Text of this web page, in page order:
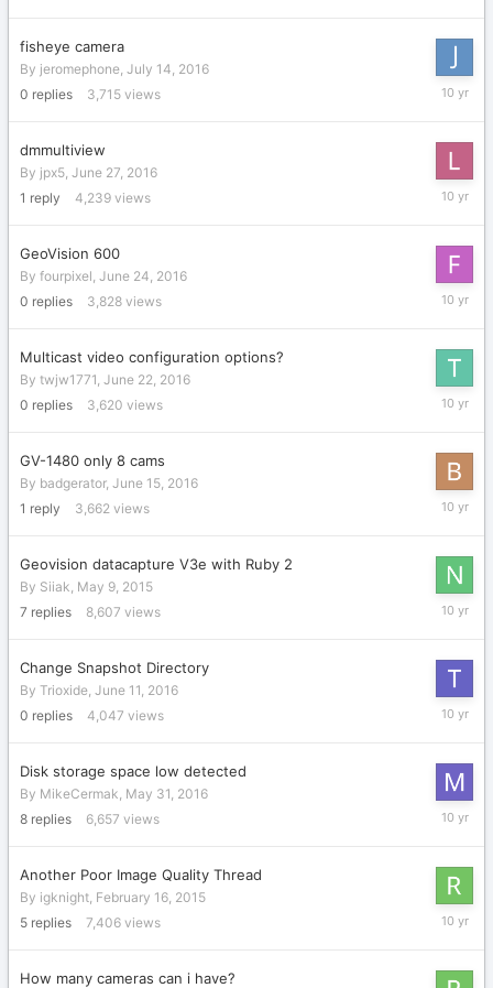
fisheye camera
By jeromephone, July 14, 2016
0 replies 3,715 views
July
dmmultiview
By jpx5, June 27, 2016
1 reply 4,239 views
June
GeoVision 600
By fourpixel, June 24, 2016
0 replies 3,828 views
June
Multicast video configuration options?
By twjw1771, June 22, 2016
0 replies 3,620 views
June
GV-1480 only 8 cams
By badgerator, June 15, 2016
1 reply 3,662 views
June
Geovision datacapture V3e with Ruby 2
By Siiak, May 9, 2015
7 replies 8,607 views
June
Change Snapshot Directory
By Trioxide, June 11, 2016
0 replies 4,047 views
June
Disk storage space low detected
By MikeCermak, May 31, 2016
8 replies 6,657 views
June
Another Poor Image Quality Thread
By igknight, February 16, 2015
5 replies 7,406 views
June
How many cameras can i have?